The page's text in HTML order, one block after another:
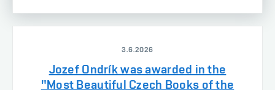
3.6.2026
Jozef Ondrík was awarded in the
"Most Beautiful Czech Books of the